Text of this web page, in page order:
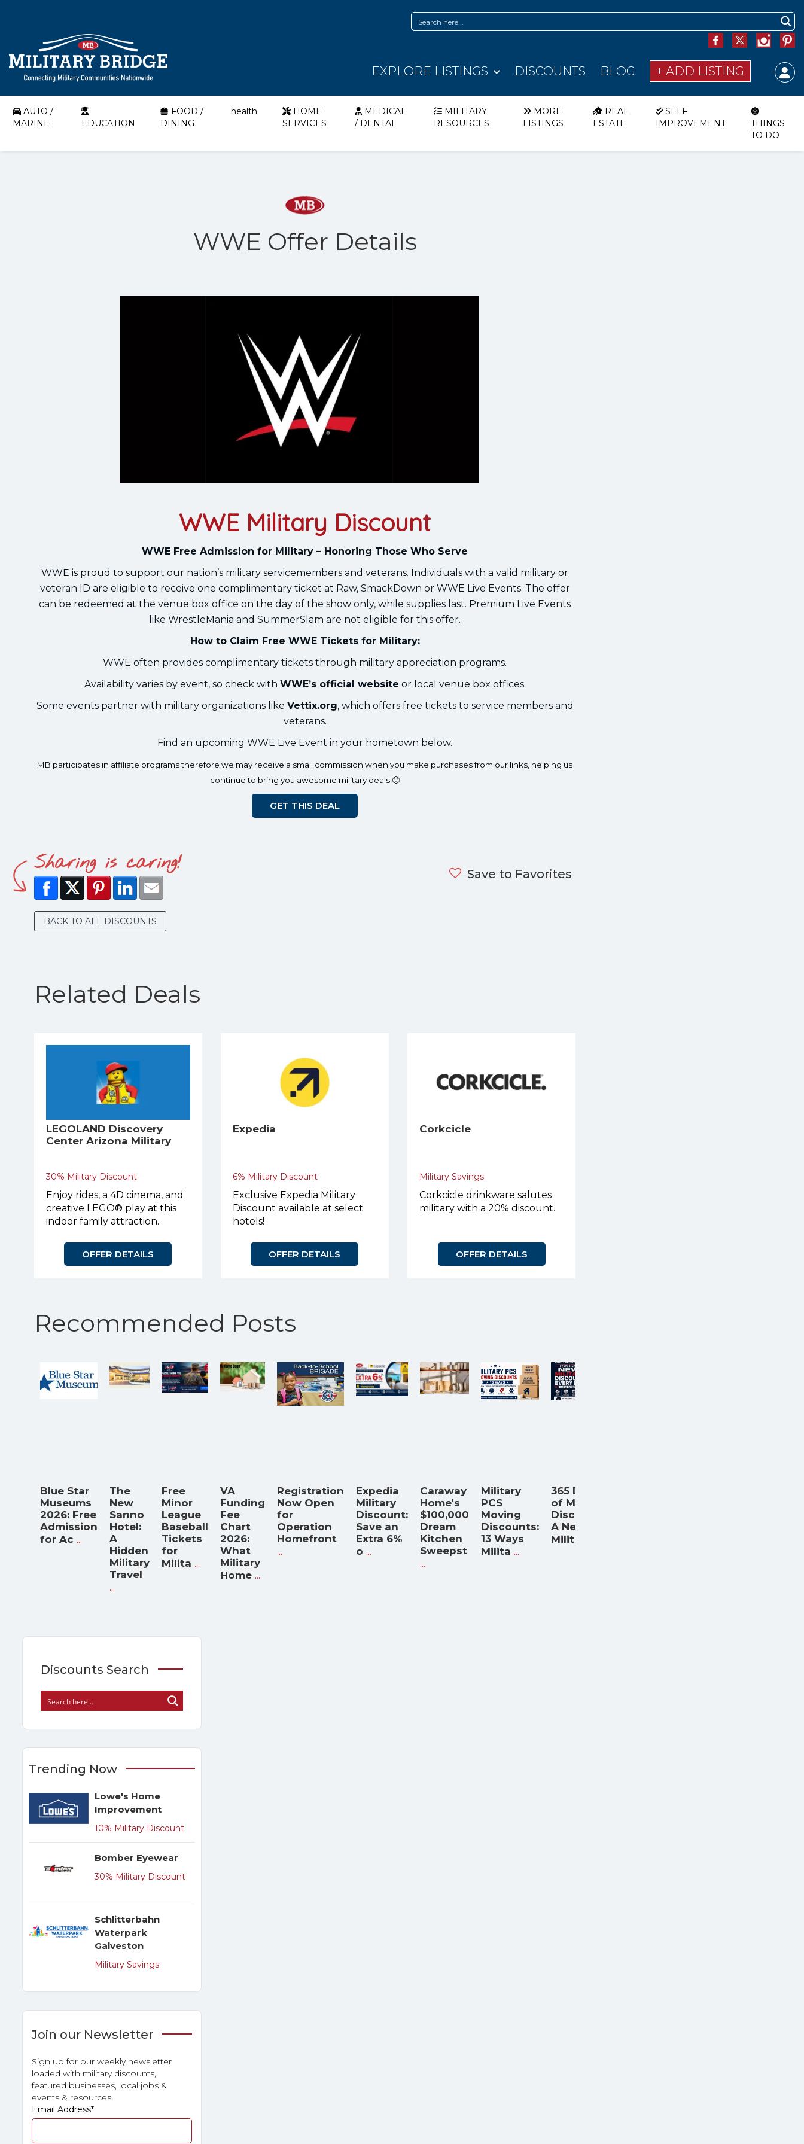
EXPLORE LISTINGS DISCOUNTS BLOG + ADD LISTING
AUTO /
MARINE
EDUCATION
FOOD /
DINING
health
HOME
SERVICES
MEDICAL
/ DENTAL
MILITARY
RESOURCES
MORE
LISTINGS
REAL
ESTATE
SELF
IMPROVEMENT
THINGS
TO DO
WWE Offer Details
WWE Military Discount
WWE Free Admission for Military – Honoring Those Who Serve
WWE is proud to support our nation’s military servicemembers and veterans. Individuals with a valid military or
veteran ID are eligible to receive one complimentary ticket at Raw, SmackDown or WWE Live Events. The offer
can be redeemed at the venue box office on the day of the show only, while supplies last. Premium Live Events
like WrestleMania and SummerSlam are not eligible for this offer.
How to Claim Free WWE Tickets for Military:
WWE often provides complimentary tickets through military appreciation programs.
Availability varies by event, so check with WWE’s official website or local venue box offices.
Some events partner with military organizations like Vettix.org, which offers free tickets to service members and
veterans.
Find an upcoming WWE Live Event in your hometown below.
MB participates in affiliate programs therefore we may receive a small commission when you make purchases from our links, helping us
continue to bring you awesome military deals 🙂
GET THIS DEAL
Save to Favorites
Sharing is caring!
BACK TO ALL DISCOUNTS
Related Deals
LEGOLAND Discovery
Center Arizona Military
30% Military Discount
Enjoy rides, a 4D cinema, and
creative LEGO® play at this
indoor family attraction.
OFFER DETAILS
Expedia
6% Military Discount
Exclusive Expedia Military
Discount available at select
hotels!
OFFER DETAILS
Corkcicle
Military Savings
Corkcicle drinkware salutes
military with a 20% discount.
OFFER DETAILS
Recommended Posts
Blue Star
Museums
2026: Free
Admission
for Ac ...
The
New
Sanno
Hotel:
A
Hidden
Military
Travel
...
Free
Minor
League
Baseball
Tickets
for
Milita ...
VA
Funding
Fee
Chart
2026:
What
Military
Home ...
Registration
Now Open
for
Operation
Homefront
...
Expedia
Military
Discount:
Save an
Extra 6%
o ...
Caraway
Home's
$100,000
Dream
Kitchen
Sweepst
...
Military
PCS
Moving
Discounts:
13 Ways
Milita ...
365 Days
of Military
Discounts:
A New
Militar
Discounts Search
Trending Now
Lowe's Home
Improvement
10% Military Discount
Bomber Eyewear
30% Military Discount
Schlitterbahn
Waterpark
Galveston
Military Savings
Join our Newsletter
Sign up for our weekly newsletter
loaded with military discounts,
featured businesses, local jobs &
events & resources.
Email Address*